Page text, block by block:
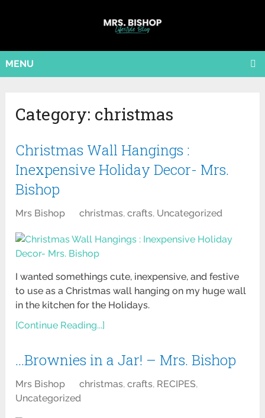
MENU
Category: christmas
Christmas Wall Hangings :
Inexpensive Holiday Decor- Mrs.
Bishop
Mrs Bishop christmas,crafts, Uncategorized
I wanted somethings cute, inexpensive, and festive
to use as a Christmas wall hanging on my huge wall
in the kitchen for the Holidays.
[Continue Reading...]
…Brownies in a Jar! – Mrs. Bishop
Mrs Bishop christmas,crafts, RECIPES,
Uncategorized